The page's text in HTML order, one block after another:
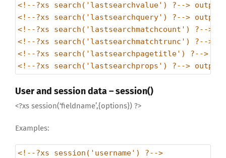
<!--?xs search('lastsearchvalue') ?-->
<!--?xs search('lastsearchquery') ?-->
<!--?xs search('lastsearchmatchcount') ?-->
<!--?xs search('lastsearchmatchtrunc') ?-->
<!--?xs search('lastsearchpagetitle') ?-->
<!--?xs search('lastsearchprops') ?-->
User and session data – session()
<?xs session(‘fieldname’,{options}) ?>
Examples:
<!--?xs session('username') ?-->